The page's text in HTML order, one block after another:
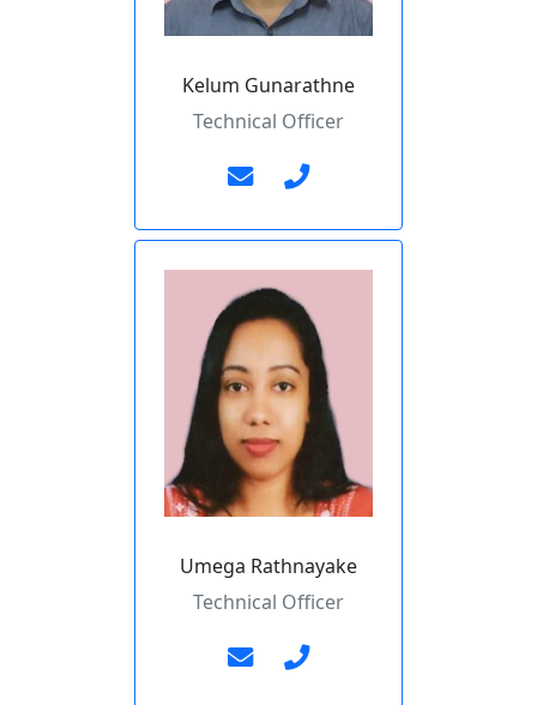
Kelum Gunarathne
Technical Officer
Umega Rathnayake
Technical Officer